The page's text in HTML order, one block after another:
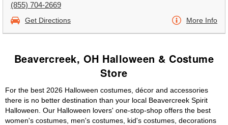
(855) 704-2669
Get Directions More Info
Beavercreek, OH Halloween & Costume
Store
For the best 2026 Halloween costumes, décor and accessories
there is no better destination than your local Beavercreek Spirit
Halloween. Our Halloween lovers' one-stop-shop offers the best
women's costumes, men's costumes, kid's costumes, decorations